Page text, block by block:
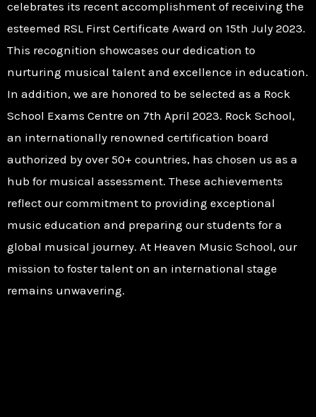
celebrates its recent accomplishment of receiving the
esteemed RSL First Certificate Award on 15th July 2023.
This recognition showcases our dedication to
nurturing musical talent and excellence in education.
In addition, we are honored to be selected as a Rock
School Exams Centre on 7th April 2023. Rock School,
an internationally renowned certification board
authorized by over 50+ countries, has chosen us as a
hub for musical assessment. These achievements
reflect our commitment to providing exceptional
music education and preparing our students for a
global musical journey. At Heaven Music School, our
mission to foster talent on an international stage
remains unwavering.